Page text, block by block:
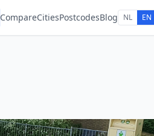
CompareCitiesPostcodesBlog NL EN